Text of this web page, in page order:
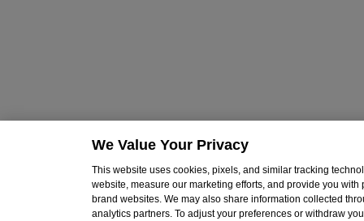
We Value Your Privacy
This website uses cookies, pixels, and similar tracking
website, measure our marketing efforts, and provide you
brand websites. We may also share information collected
analytics partners. To adjust your preferences or withdraw